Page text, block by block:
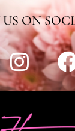
US ON